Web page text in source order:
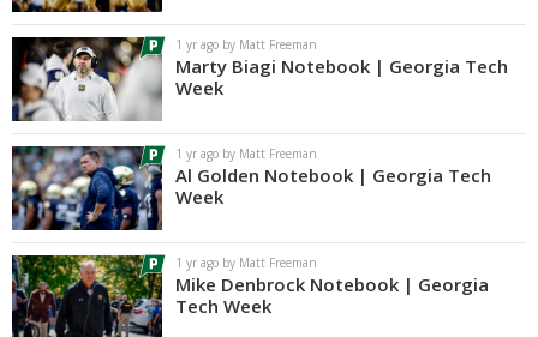
1 yr ago by Matt Freeman
Marty Biagi Notebook | Georgia Tech
Week
1 yr ago by Matt Freeman
Al Golden Notebook | Georgia Tech
Week
1 yr ago by Matt Freeman
Mike Denbrock Notebook | Georgia
Tech Week